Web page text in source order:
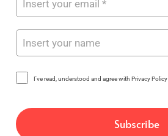
I've read, understood and agree with Privacy Policy